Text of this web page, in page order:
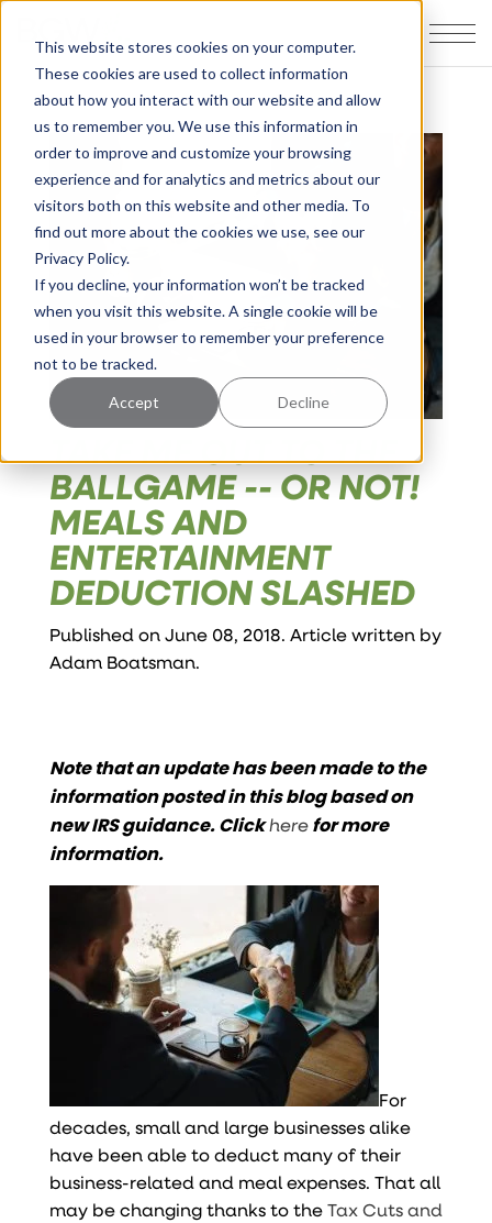
This website stores cookies on your computer.
These cookies are used to collect information
about how you interact with our website and allow
us to remember you. We use this information in
order to improve and customize your browsing
experience and for analytics and metrics about our
visitors both on this website and other media. To
find out more about the cookies we use, see our
Privacy Policy.
If you decline, your information won’t be tracked
when you visit this website. A single cookie will be
used in your browser to remember your preference
not to be tracked.
Accept Decline
TAKE ME OUT TO THE
BALLGAME -- OR NOT!
MEALS AND
ENTERTAINMENT
DEDUCTION SLASHED
Published on June 08, 2018. Article written by
Adam Boatsman.
Note that an update has been made to the
information posted in this blog based on
new IRS guidance. Clickherefor more
information.
For
decades, small and large businesses alike
have been able to deduct many of their
business-related and meal expenses. That all
may be changing thanks to theTax Cuts and